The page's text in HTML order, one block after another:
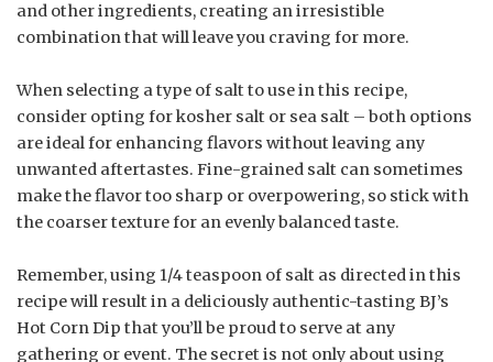
and other ingredients, creating an irresistible
combination that will leave you craving for more.
When selecting a type of salt to use in this recipe,
consider opting for kosher salt or sea salt – both options
are ideal for enhancing flavors without leaving any
unwanted aftertastes. Fine-grained salt can sometimes
make the flavor too sharp or overpowering, so stick with
the coarser texture for an evenly balanced taste.
Remember, using 1/4 teaspoon of salt as directed in this
recipe will result in a deliciously authentic-tasting BJ’s
Hot Corn Dip that you’ll be proud to serve at any
gathering or event. The secret is not only about using